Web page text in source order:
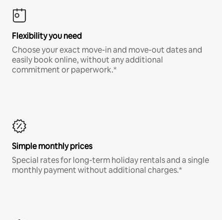
Flexibility you need
Choose your exact move-in and move-out dates and
easily book online, without any additional
commitment or paperwork.*
Simple monthly prices
Special rates for long-term holiday rentals and a single
monthly payment without additional charges.*